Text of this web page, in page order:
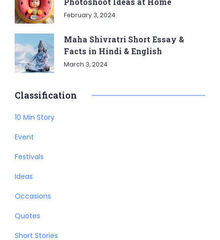
February 3, 2024
Maha Shivratri Short Essay &
Facts in Hindi & English
March 3, 2024
Classification
10 Min Story
Event
Festivals
Ideas
Occasions
Quotes
Short Stories